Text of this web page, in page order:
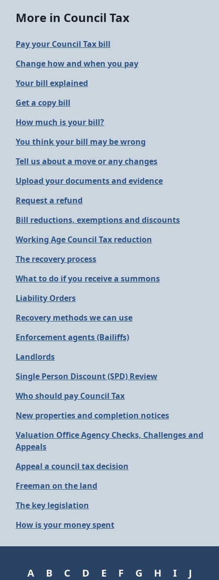
More in Council Tax
Pay your Council Tax bill
Change how and when you pay
Your bill explained
Get a copy bill
How much is your bill?
You think your bill may be wrong
Tell us about a move or any changes
Upload your documents and evidence
Request a refund
Bill reductions, exemptions and discounts
Working Age Council Tax reduction
The recovery process
What to do if you receive a summons
Liability Orders
Recovery methods we can use
Enforcement agents (Bailiffs)
Landlords
Single Person Discount (SPD) Review
Who should pay Council Tax
New properties and completion notices
Valuation Office Agency Checks, Challenges and
Appeals
Appeal a council tax decision
Freeman on the land
The key legislation
How is your money spent
A B C D E F G H I
J